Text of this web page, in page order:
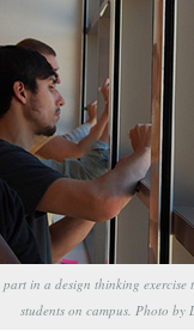
part in a design thinking exercise
students on campus. Photo by